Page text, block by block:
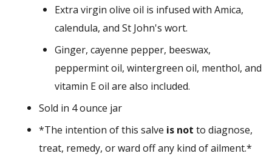
Extra virgin olive oil is infused with Amica,
calendula, and St John's wort.
Ginger, cayenne pepper, beeswax,
peppermint oil, wintergreen oil, menthol, and
vitamin E oil are also included.
Sold in 4 ounce jar
*The intention of this salve is not to diagnose,
treat, remedy, or ward off any kind of ailment.*